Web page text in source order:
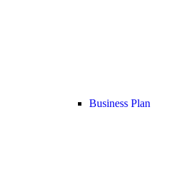
Business Plan